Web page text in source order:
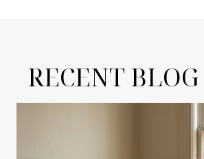
RECENT BLOG